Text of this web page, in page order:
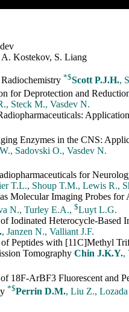
A. Kostekov, S. Liang
*$Scott P.J.H.,
for Deprotection and
Steck M., Vasdev N.
Enzymes in the CNS:
Sadovski O., Vasdev N.
for
T.L., Shoup T.M., Lewis R.,
Molecular Imaging Probes for
N., Turley E.A., $Luyt L.G.
Iodinated Heterocycle-Based
, Janzen N., Valliant J.F.
Peptides with [11C]Methyl
Tomography Chin J.K.Y.,
18F-ArBF3 Fluorescent and
*$Perrin D.M., Liu Z.,